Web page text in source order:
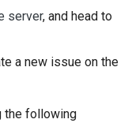
Русский
server, and head to
a new issue on the
the following